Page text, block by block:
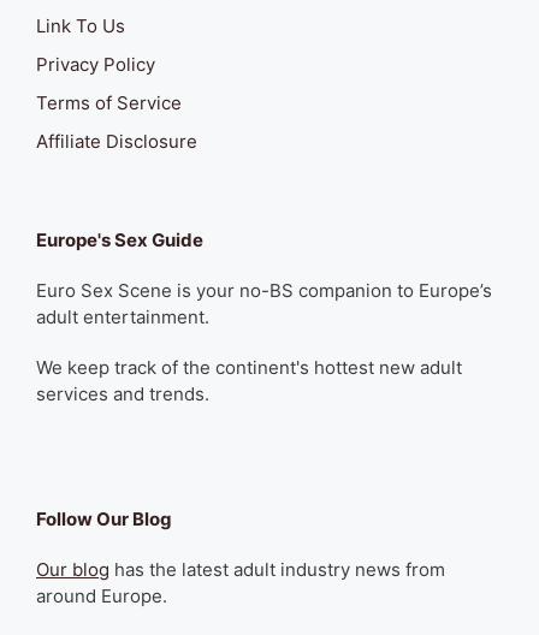
Link To Us
Privacy Policy
Terms of Service
Affiliate Disclosure
Europe's Sex Guide
Euro Sex Scene is your no-BS companion to Europe’s
adult entertainment.
We keep track of the continent's hottest new adult
services and trends.
Follow Our Blog
Our blog has the latest adult industry news from
around Europe.